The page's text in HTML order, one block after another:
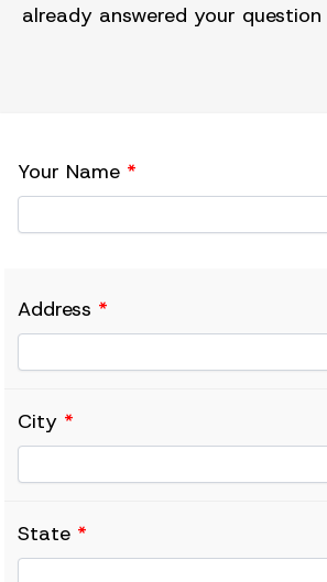
already answered your
Your Name *
Address *
City *
State *